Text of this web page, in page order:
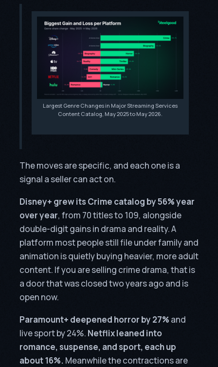
Largest Genre Changes in Major Streaming Services
Content Catalog, May 2025 to May 2026.
The moves are specific, and each one is a
signal a seller can act on.
Disney+ grew its Crime catalog by 56% year
over year, from 70 titles to 109, alongside
double-digit gains in drama and reality. A
platform most people still file under family and
animation is quietly buying heavier, more adult
content. If you are selling crime drama, that is
a door that was closed two years ago and is
open now.
Paramount+ deepened horror by 27% and
live sport by 24%. Netflix leaned into
romance, suspense, and sport, each up
about 16%. Meanwhile the contractions are